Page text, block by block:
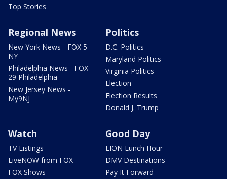
Top Stories
Regional News
New York News - FOX 5
NY
Philadelphia News - FOX
29 Philadelphia
New Jersey News -
My9NJ
Politics
D.C. Politics
Maryland Politics
Virginia Politics
Election
Election Results
Donald J. Trump
Watch
TV Listings
LiveNOW from FOX
FOX Shows
Good Day
LION Lunch Hour
DMV Destinations
Pay It Forward